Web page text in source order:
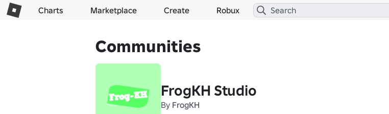
Charts Marketplace Create Robux
Communities
FrogKH Studio
By FrogKH